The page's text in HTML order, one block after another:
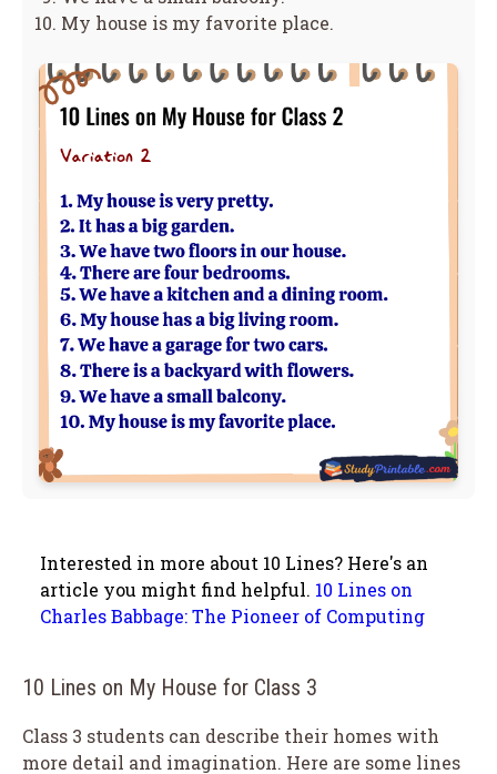
My house is my favorite place.
Interested in more about 10 Lines? Here's an
article you might find helpful. 10 Lines on
Charles Babbage: The Pioneer of Computing
10 Lines on My House for Class 3
Class 3 students can describe their homes with
more detail and imagination. Here are some lines